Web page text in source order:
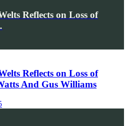
Reflects on Loss of
Reflects on Loss of
And Gus Williams